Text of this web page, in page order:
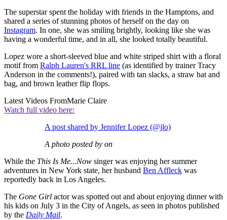
The superstar spent the holiday with friends in the Hamptons, and
shared a series of stunning photos of herself on the day on
Instagram. In one, she was smiling brightly, looking like she was
having a wonderful time, and in all, she looked totally beautiful.
Lopez wore a short-sleeved blue and white striped shirt with a floral
motif from Ralph Lauren's RRL line (as identified by trainer Tracy
Anderson in the comments!), paired with tan slacks, a straw hat and
bag, and brown leather flip flops.
Latest Videos FromMarie Claire
Watch full video here:
A post shared by Jennifer Lopez (@jlo)
A photo posted by on
While the This Is Me...Now singer was enjoying her summer
adventures in New York state, her husband Ben Affleck was
reportedly back in Los Angeles.
The Gone Girl actor was spotted out and about enjoying dinner with
his kids on July 3 in the City of Angels, as seen in photos published
by the Daily Mail.